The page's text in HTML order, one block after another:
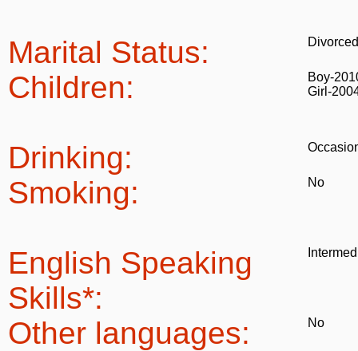
Marital Status: Divorced
Children:
Boy-
Girl-
Drinking:
Smoking: No
English Speaking
Skills*:
Other languages: No